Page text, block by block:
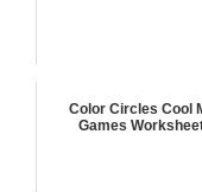
Color Circles Cool
Games